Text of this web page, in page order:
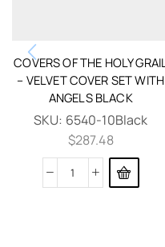
COVERS OF THE HOLY GRAIL
– VELVET COVER SET WITH
ANGELS BLACK
SKU: 6540-10Black
$287.48